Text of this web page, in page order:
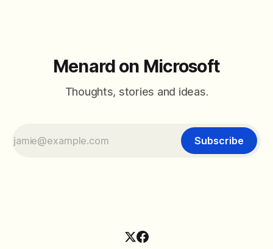
Menard on Microsoft
Thoughts, stories and ideas.
Subscribe